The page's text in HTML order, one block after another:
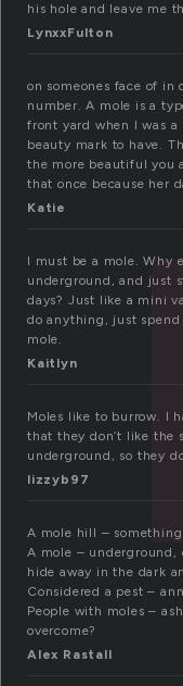
his hole and leave me
LynxxFulton
on someones face of in
number. A mole is a
front yard when I was
beauty mark to have.
the more beautiful you
that once because her
Katie
I must be a mole. Why
underground, and just
days? Just like a mini
do anything, just
mole.
Kaitlyn
Moles like to burrow. I
that they don’t like the
underground, so they
lizzyb97
A mole hill –
A mole – underground,
hide away in the dark
Considered a pest –
People with moles –
overcome?
Alex Rastall